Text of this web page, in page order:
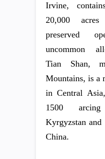
Irvine,
20,000
preserved
uncommon
Tian Shan,
Mountains, is a
in Central
1500
Kyrgyzstan
China.